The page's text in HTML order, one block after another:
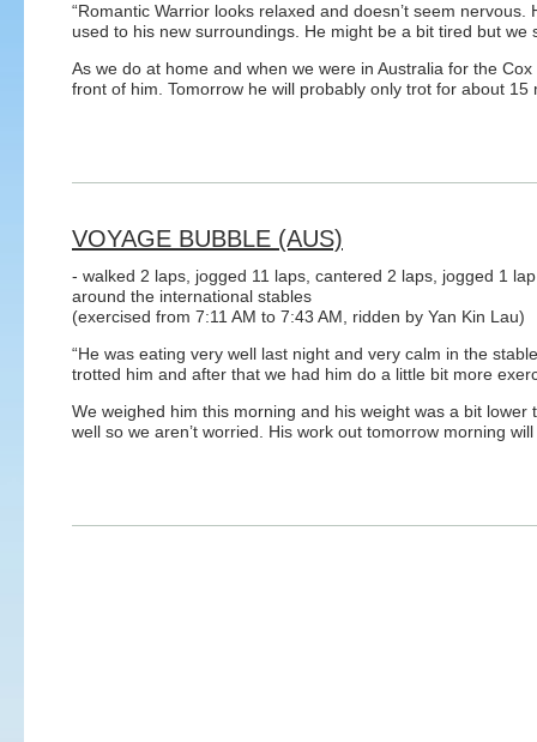
“Romantic Warrior looks relaxed and doesn’t seem
used to his new surroundings. He might be a bit tired but
As we do at home and when we were in Australia for the
front of him. Tomorrow he will probably only trot for about 15
VOYAGE BUBBLE (AUS)
- walked 2 laps, jogged 11 laps, cantered 2 laps, jogged 1
around the international stables
(exercised from 7:11 AM to 7:43 AM, ridden by Yan Kin Lau)
“He was eating very well last night and very calm in the
trotted him and after that we had him do a little bit more
We weighed him this morning and his weight was a bit
well so we aren’t worried. His work out tomorrow morning